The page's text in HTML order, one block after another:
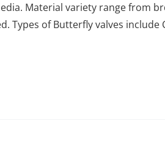
Material variety range from
Types of Butterfly valves